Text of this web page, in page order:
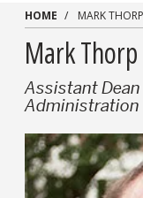
HOME MARK THORP
Mark Thorp
Assistant
Administration